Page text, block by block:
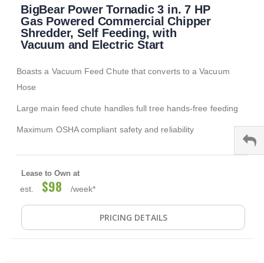
beginning
gallery
BigBear Power Tornadic 3 in. 7 HP
Gas Powered Commercial Chipper
Shredder, Self Feeding, with
Vacuum and Electric Start
Boasts a Vacuum Feed Chute that converts to a Vacuum
Hose
Large main feed chute handles full tree hands-free feeding
Maximum OSHA compliant safety and reliability
Lease to Own at
est. $98 /week*
PRICING DETAILS